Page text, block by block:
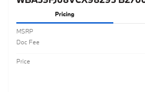
Pricing
MSRP
Doc Fee
Price